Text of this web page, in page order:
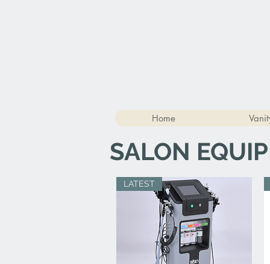
Home
SALON
LATEST